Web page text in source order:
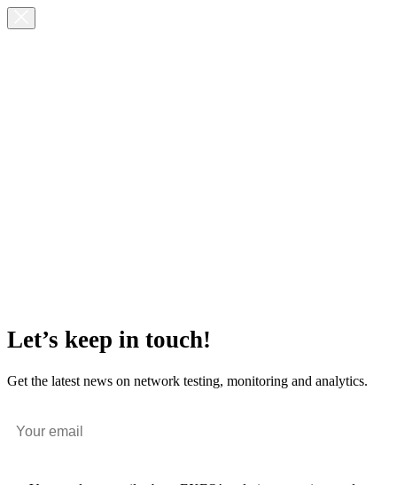
Let’s keep in touch!
Get the latest news on network testing, monitoring and analytics.